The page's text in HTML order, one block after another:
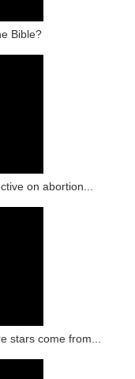
Bible?
on abortion...
stars come from...